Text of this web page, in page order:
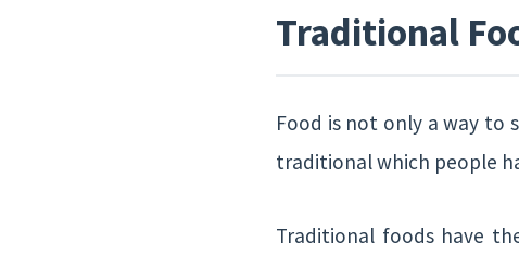
Traditional
Food is not only a way to
traditional which people
Traditional foods have